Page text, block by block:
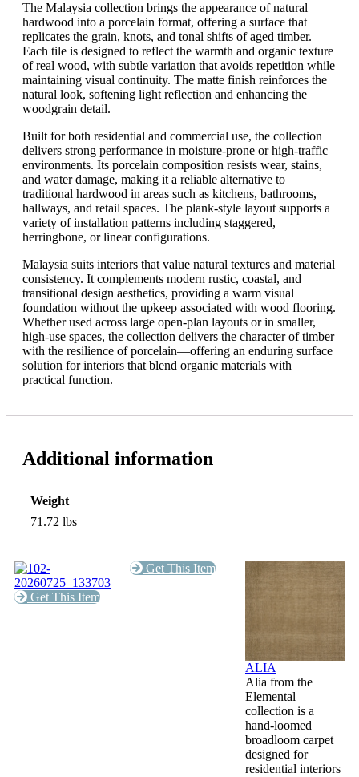
The Malaysia collection brings the appearance of natural
hardwood into a porcelain format, offering a surface that
replicates the grain, knots, and tonal shifts of aged timber.
Each tile is designed to reflect the warmth and organic texture
of real wood, with subtle variation that avoids repetition while
maintaining visual continuity. The matte finish reinforces the
natural look, softening light reflection and enhancing the
woodgrain detail.
Built for both residential and commercial use, the collection
delivers strong performance in moisture-prone or high-traffic
environments. Its porcelain composition resists wear, stains,
and water damage, making it a reliable alternative to
traditional hardwood in areas such as kitchens, bathrooms,
hallways, and retail spaces. The plank-style layout supports a
variety of installation patterns including staggered,
herringbone, or linear configurations.
Malaysia suits interiors that value natural textures and material
consistency. It complements modern rustic, coastal, and
transitional design aesthetics, providing a warm visual
foundation without the upkeep associated with wood flooring.
Whether used across large open-plan layouts or in smaller,
high-use spaces, the collection delivers the character of timber
with the resilience of porcelain—offering an enduring surface
solution for interiors that blend organic materials with
practical function.
Additional information
Weight
71.72 lbs
Get This Item
Get This Item
ALIA
Alia from the
Elemental
collection is a
hand-loomed
broadloom carpet
designed for
residential interiors